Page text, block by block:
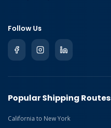
Follow Us
Popular Shipping Routes
California to New York